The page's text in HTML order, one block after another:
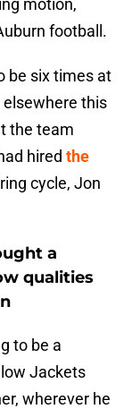
motion,
football.
be six times at
this
the team
hired the
cycle, Jon
a
qualities
to be a
Jackets
wherever he